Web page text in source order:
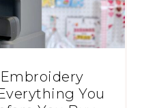
You